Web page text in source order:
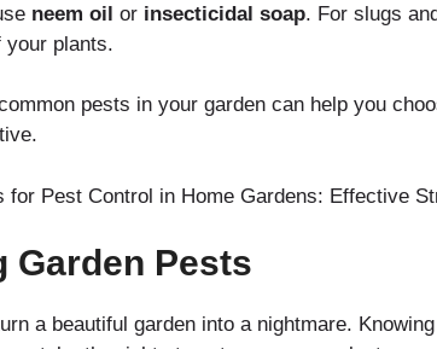
neem oil or insecticidal soap. For slugs
your plants.
pests in your garden can help you
Garden Pests
a beautiful garden into a nightmare.